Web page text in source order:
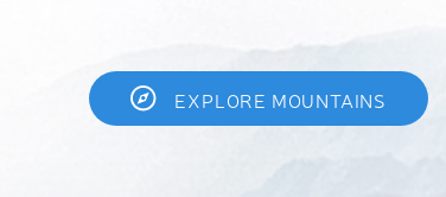
EXPLORE MOUNTAINS